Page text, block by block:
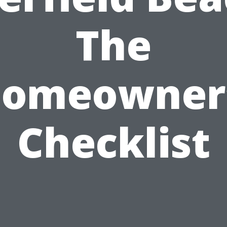
The
Checklist